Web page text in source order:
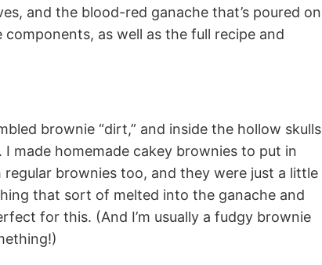
and the blood-red ganache that’s poured on
as well as the full recipe and
brownie “dirt,” and inside the hollow skulls
made homemade cakey brownies to put in
brownies too, and they were just a little
that sort of melted into the ganache and
for this. (And I’m usually a fudgy brownie